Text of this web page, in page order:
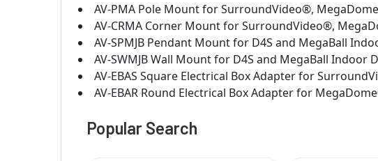
AV-PMA Pole Mount for SurroundVideo®,
AV-CRMA Corner Mount for SurroundVideo®,
AV-SPMJB Pendant Mount for D4S and MegaBall
AV-SWMJB Wall Mount for D4S and MegaBall Indoor
AV-EBAS Square Electrical Box Adapter for
AV-EBAR Round Electrical Box Adapter for
Popular Search